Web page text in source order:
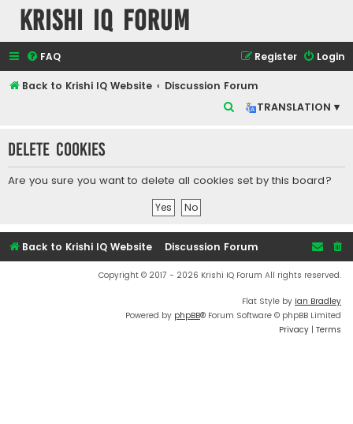
Krishi IQ Forum
FAQ Login
Register
Back to Krishi IQ Website
Discussion Forum
TRANSLATION ▾
r
c
Delete cookies
Are you sure you want to delete all cookies set by this board?
Back to Krishi IQ Website Discussion Forum
Copyright © 2017 - 2026 Krishi IQ Forum All rights reserved.
Flat Style by Ian Bradley
Powered by phpBB® Forum Software © phpBB Limited
Privacy | Terms